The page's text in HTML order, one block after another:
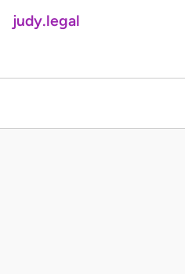
judy.legal